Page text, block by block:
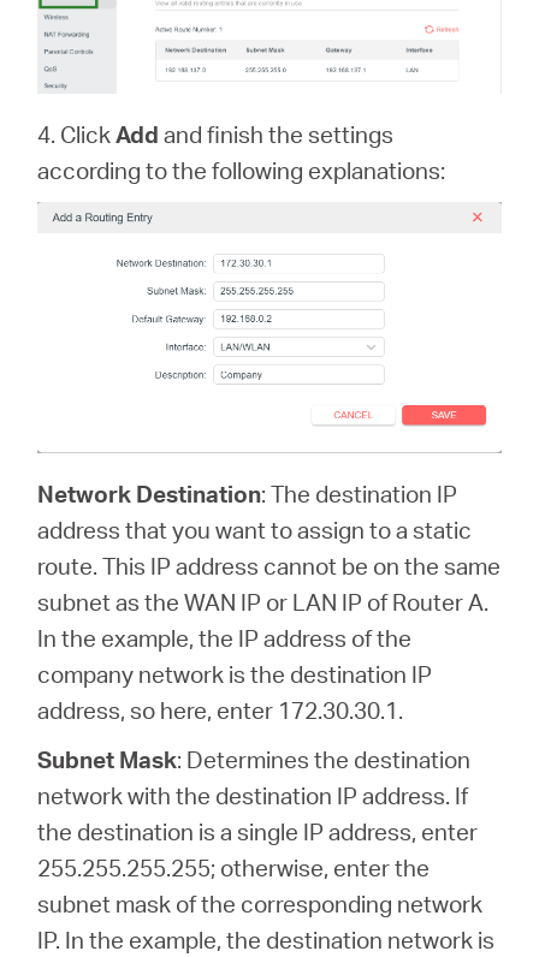
4. ClickAdd and finish the settings
according to the following explanations:
Network Destination: The destination IP
address that you want to assign to a static
route. This IP address cannot be on the same
subnet as the WAN IP or LAN IP of Router A.
In the example, the IP address of the
company network is the destination IP
address, so here, enter 172.30.30.1.
Subnet Mask: Determines the destination
network with the destination IP address. If
the destination is a single IP address, enter
255.255.255.255; otherwise, enter the
subnet mask of the corresponding network
IP. In the example, the destination network is